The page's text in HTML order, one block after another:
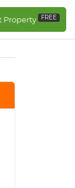
Property FREE